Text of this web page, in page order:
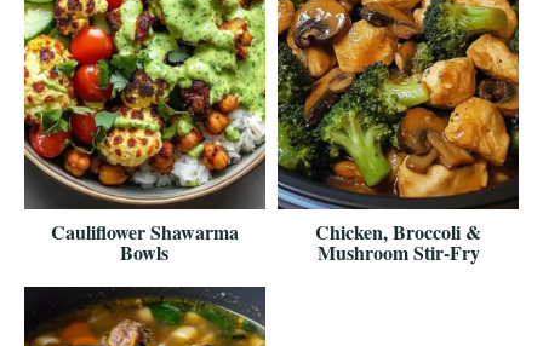
Cauliflower Shawarma
Bowls
Chicken, Broccoli &
Mushroom Stir-Fry